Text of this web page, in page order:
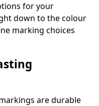
for your
down to the colour
marking choices
are durable